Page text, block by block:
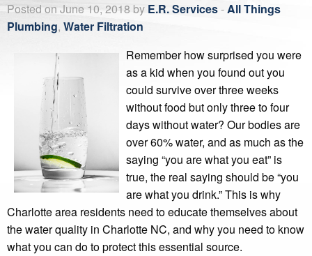
Posted on June 10, 2018 by E.R. Services-All Things
Plumbing, Water Filtration
Remember how surprised you were
as a kid when you found out you
could survive over three weeks
without food but only three to four
days without water? Our bodies are
over 60% water, and as much as the
saying “you are what you eat” is
true, the real saying should be “you
are what you drink.” This is why
Charlotte area residents need to educate themselves about
the water quality in Charlotte NC, and why you need to know
what you can do to protect this essential source.